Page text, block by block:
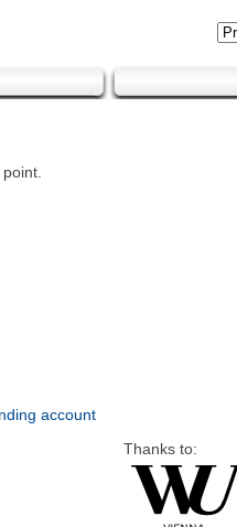
account
Thanks to: